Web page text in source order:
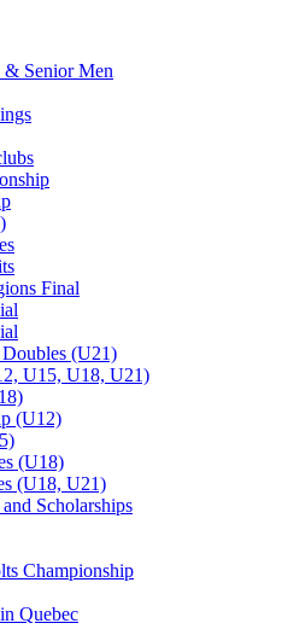
& Senior Men
Final
(U21)
U15, U18, U21)
(U12)
(U18)
(U18, U21)
Scholarships
Championship
Quebec